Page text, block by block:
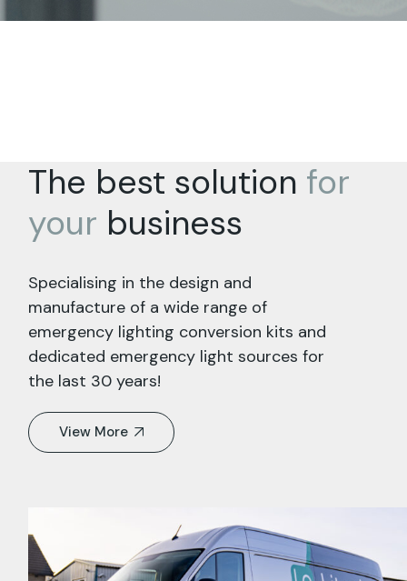
The best solution for
your business
Specialising in the design and
manufacture of a wide range of
emergency lighting conversion kits and
dedicated emergency light sources for
the last 30 years!
View More